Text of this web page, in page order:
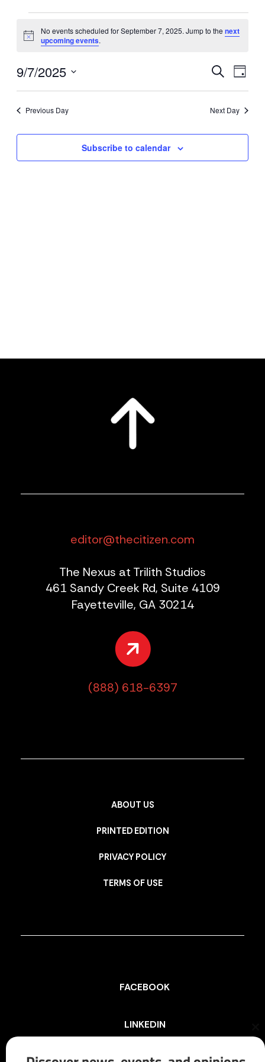
for
7,
Notice
No events scheduled for September 7, 2025. Jump to thenext
upcoming events.
Events
Navigation
SearchEvent
Day
9/7/2025
Previous Day Next Day
Subscribe to calendar
editor@thecitizen.com
The Nexus at Trilith Studios
461 Sandy Creek Rd, Suite 4109
Fayetteville, GA 30214
(888) 618-6397
ABOUT US
PRINTED EDITION
PRIVACY POLICY
TERMS OF USE
FACEBOOK
LINKEDIN